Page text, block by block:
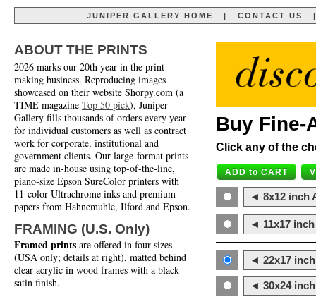
JUNIPER GALLERY HOME CONTACT US
ABOUT THE PRINTS
2026 marks our 20th year in the print-
making business. Reproducing images
showcased on their website Shorpy.com (a
TIME magazine Top 50 pick), Juniper
Gallery fills thousands of orders every year
for individual customers as well as contract
work for corporate, institutional and
government clients. Our large-format prints
are made in-house using top-of-the-line,
piano-size Epson SureColor printers with
11-color Ultrachrome inks and premium
papers from Hahnemuhle, Ilford and Epson.
FRAMING (U.S. Only)
Framed prints are offered in four sizes
(USA only; details at right), matted behind
clear acrylic in wood frames with a black
satin finish.
Buy Fine-
Click any of the
◄ 8x12 inch
◄ 11x17
◄ 22x17
◄ 30x24